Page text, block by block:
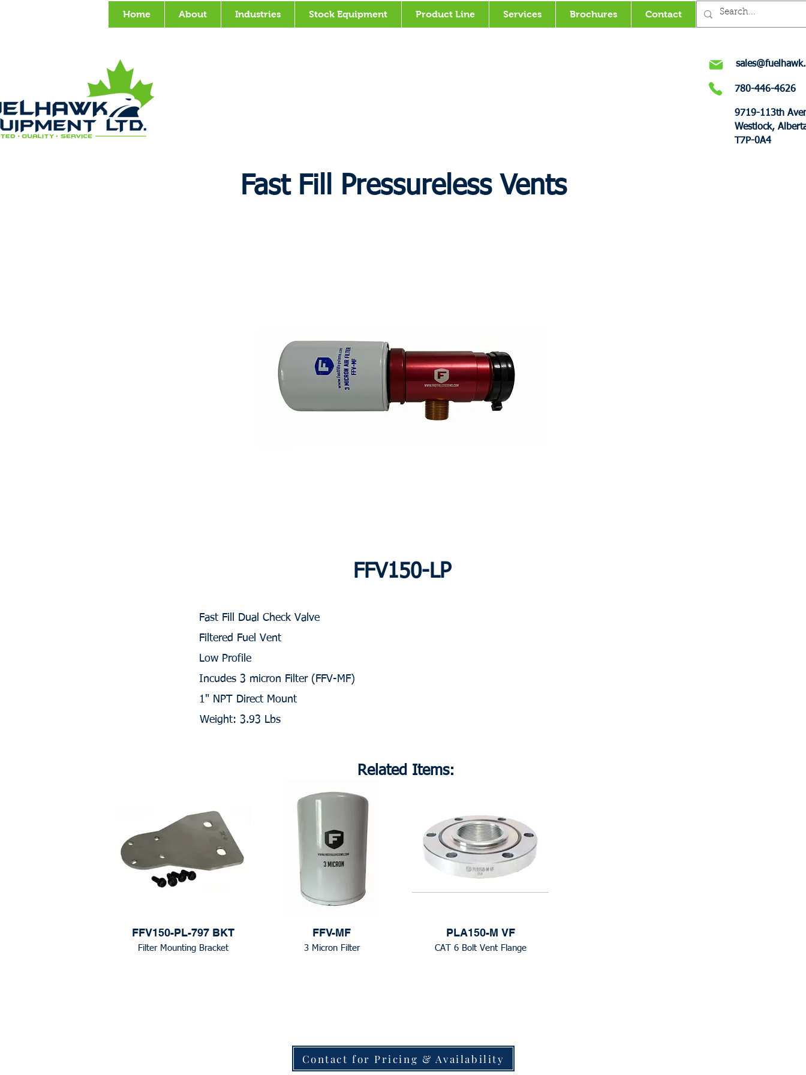
Home About Industries Stock Equipment Product Line Services Brochures Contact
Fast Fill Pressureless Vents
FFV150-LP
Fast Fill Dual Check Valve
Filtered Fuel Vent
Low Profile
Incudes 3 micron Filter (FFV-MF)
1" NPT Direct Mount
Weight: 3.93 Lbs
Related Items:
FFV150-PL-797 BKT
Filter Mounting Bracket
FFV-MF
3 Micron Filter
PLA150-M VF
CAT 6 Bolt Vent Flange
Contact for Pricing & Availability
780-446-4626
9719-113th
Westlock,
T7P-0A4